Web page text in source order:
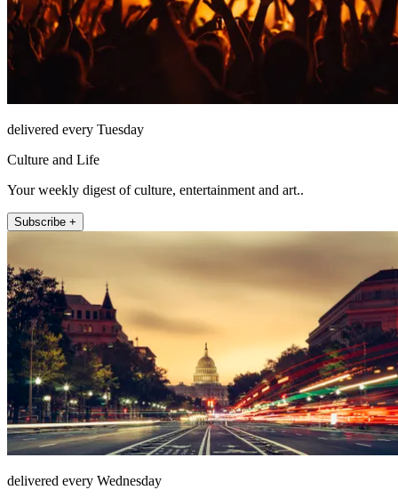
delivered every Tuesday
Culture and Life
Your weekly digest of culture, entertainment and art..
Subscribe +
delivered every Wednesday